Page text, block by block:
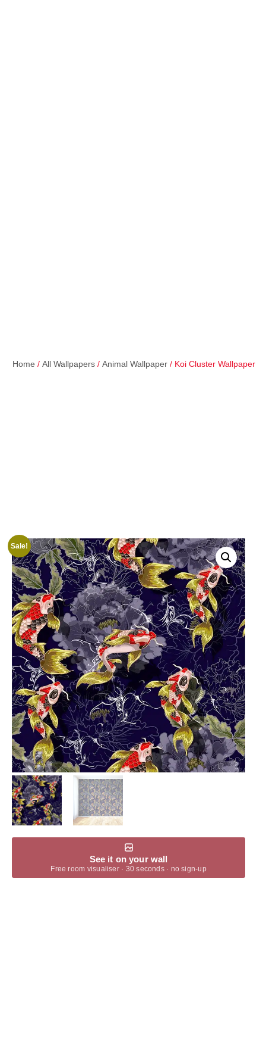
Home / All Wallpapers / Animal Wallpaper / Koi Cluster Wallpaper
Sale!
See it on your wall
Free room visualiser · 30 seconds · no sign-up